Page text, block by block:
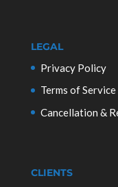
LEGAL
Privacy Policy
Terms of Service
Cancellation &
CLIENTS